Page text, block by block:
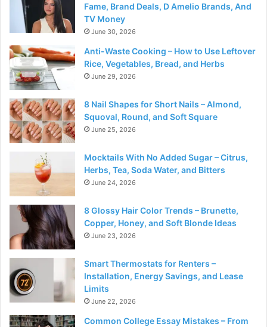
Fame, Brand Deals, D Amelio Brands, And
TV Money
June 30, 2026
Anti-Waste Cooking – How to Use Leftover
Rice, Vegetables, Bread, and Herbs
June 29, 2026
8 Nail Shapes for Short Nails – Almond,
Squoval, Round, and Soft Square
June 25, 2026
Mocktails With No Added Sugar – Citrus,
Herbs, Tea, Soda Water, and Bitters
June 24, 2026
8 Glossy Hair Color Trends – Brunette,
Copper, Honey, and Soft Blonde Ideas
June 23, 2026
Smart Thermostats for Renters –
Installation, Energy Savings, and Lease
Limits
June 22, 2026
Common College Essay Mistakes – From